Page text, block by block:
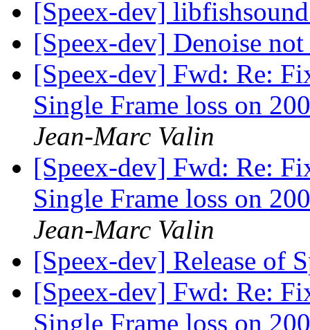
[Speex-dev]
[Speex-dev] Denoise
[Speex-dev] Fwd: Re:
Single Frame loss on
Jean-Marc Valin
[Speex-dev] Fwd: Re:
Single Frame loss on
Jean-Marc Valin
[Speex-dev] Release of
[Speex-dev] Fwd: Re:
Single Frame loss on